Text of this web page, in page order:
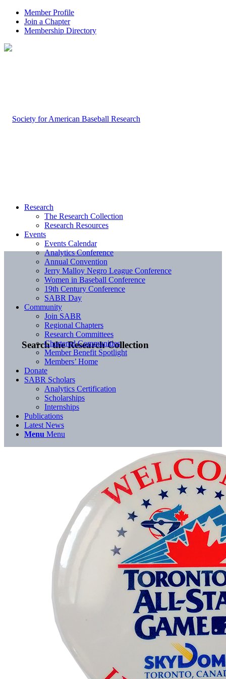
Member Profile
Join a Chapter
Membership Directory
Search the Research Collection
Research
The Research Collection
Research Resources
Events
Events Calendar
Analytics Conference
Annual Convention
Jerry Malloy Negro League Conference
Women in Baseball Conference
19th Century Conference
SABR Day
Community
Join SABR
Regional Chapters
Research Committees
Chartered Communities
Member Benefit Spotlight
Members’ Home
Donate
SABR Scholars
Analytics Certification
Scholarships
Internships
Publications
Latest News
Menu Menu